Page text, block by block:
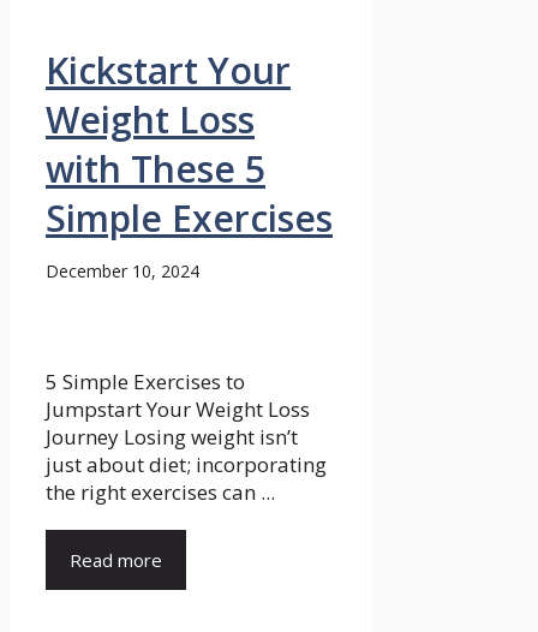
Kickstart Your
Weight Loss
with These 5
Simple Exercises
December 10, 2024
5 Simple Exercises to
Jumpstart Your Weight Loss
Journey Losing weight isn’t
just about diet; incorporating
the right exercises can ...
Read more